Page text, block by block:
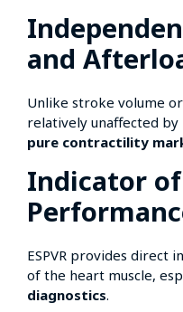
and
Unlike stroke volume
relatively unaffected
pure contractility
Indicator
ESPVR provides direct
of the heart muscle,
diagnostics.